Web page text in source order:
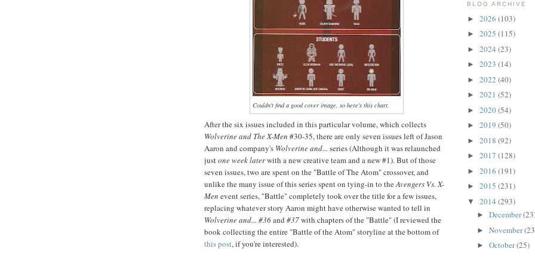
Couldn't find a good cover image, so here's this chart.
After the six issues included in this particular volume, which collects
Wolverine and The X-Men #30-35, there are only seven issues left of Jason
Aaron and company's Wolverine and... series (Although it was relaunched
justone week laterwith a new creative team and a new #1). But of those
seven issues, two are spent on the "Battle of The Atom" crossover, and
unlike the many issue of this series spent on tying-in to theAvengers Vs. X-
Men event series, "Battle" completely took over the title for a few issues,
replacing whatever story Aaron might have otherwise wanted to tell in
Wolverine and... #36and #37with chapters of the "Battle" (I reviewed the
book collecting the entire "Battle of the Atom" storyline at the bottom of
this post, if you're interested).
BLOG ARCHIVE
► 2026 (103)
► 2025 (115)
► 2024 (23)
► 2023 (14)
► 2022 (40)
► 2021 (52)
► 2020(54)
► 2019 (50)
► 2018 (92)
► 2017 (128)
► 2016 (191)
► 2015 (231)
▼ 2014 (293)
► December
► November
► October(25)